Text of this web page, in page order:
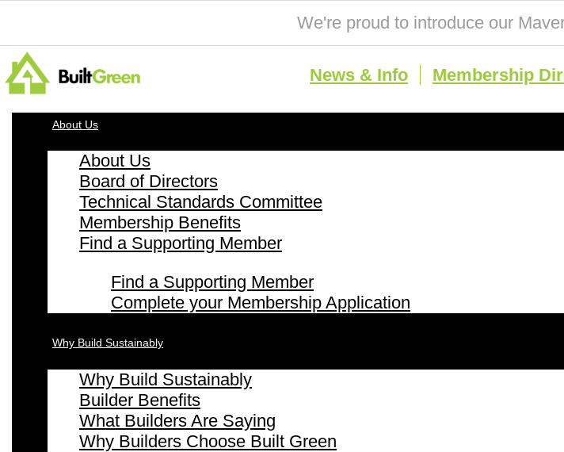
We're proud to introduce our
News & Info Membership
About Us
About Us
Board of Directors
Technical Standards Committee
Membership Benefits
Find a Supporting Member
Find a Supporting Member
Complete your Membership Application
Why Build Sustainably
Why Build Sustainably
Builder Benefits
What Builders Are Saying
Why Builders Choose Built Green